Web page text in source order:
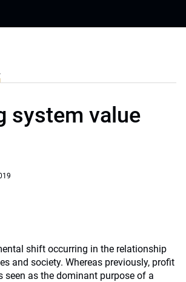
system value
shift occurring in the relationship
and society. Whereas previously, profit
seen as the dominant purpose of a